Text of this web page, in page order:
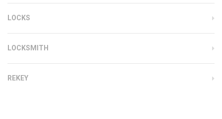
LOCKS
LOCKSMITH
REKEY